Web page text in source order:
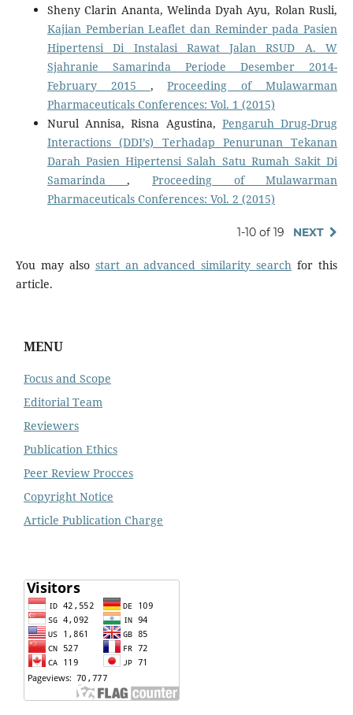
Sheny Clarin Ananta, Welinda Dyah Ayu, Rolan Rusli,
Kajian Pemberian Leaflet dan Reminder pada Pasien
Hipertensi Di Instalasi Rawat Jalan RSUD A. W
Sjahranie Samarinda Periode Desember 2014-
February 2015 ,Proceeding of Mulawarman
Pharmaceuticals Conferences: Vol. 1 (2015)
Nurul Annisa, Risna Agustina, Pengaruh Drug-Drug
Interactions (DDI’s) Terhadap Penurunan Tekanan
Darah Pasien Hipertensi Salah Satu Rumah Sakit Di
Samarinda, Proceeding of Mulawarman
Pharmaceuticals Conferences: Vol. 2 (2015)
1-10 of 19 NEXT
You may also start an advanced similarity search for this
article.
MENU
Focus and Scope
Editorial Team
Reviewers
Publication Ethics
Peer Review Procces
Copyright Notice
Article Publication Charge